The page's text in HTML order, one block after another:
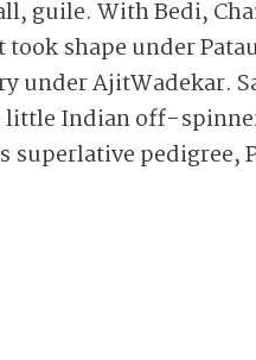
guile. With Bedi,
shape under
under AjitWadekar.
Indian off-
pedigree,